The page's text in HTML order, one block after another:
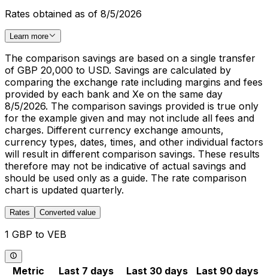
Rates obtained as of 8/5/2026
Learn more
The comparison savings are based on a single transfer
of GBP 20,000 to USD. Savings are calculated by
comparing the exchange rate including margins and fees
provided by each bank and Xe on the same day
8/5/2026. The comparison savings provided is true only
for the example given and may not include all fees and
charges. Different currency exchange amounts,
currency types, dates, times, and other individual factors
will result in different comparison savings. These results
therefore may not be indicative of actual savings and
should be used only as a guide. The rate comparison
chart is updated quarterly.
Rates Converted value
1 GBP to VEB
Metric Last 7 days Last 30 days
Last 90 days